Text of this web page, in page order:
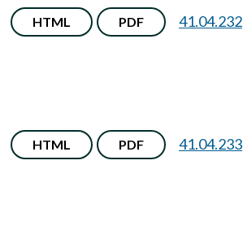
HTML PDF 41.04.232
HTML PDF 41.04.233